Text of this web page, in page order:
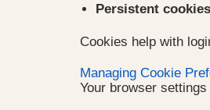
Persistent cookies
Cookies help with
Managing Cookie
Your browser